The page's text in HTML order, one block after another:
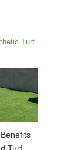
Turf